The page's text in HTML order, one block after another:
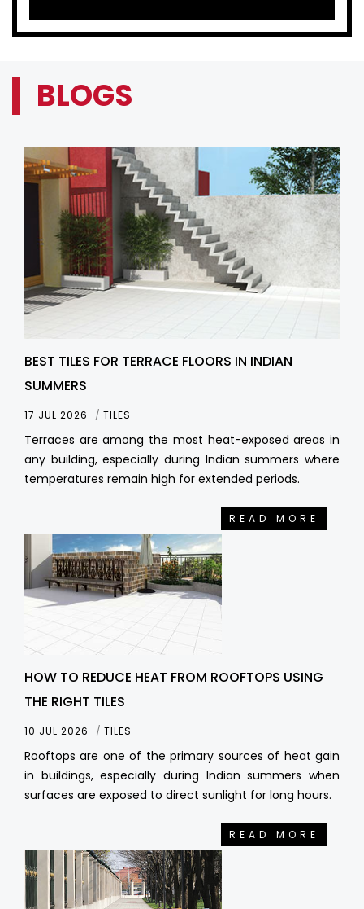
BLOGS
BEST TILES FOR TERRACE FLOORS IN INDIAN
SUMMERS
17 JUL 2026 TILES
Terraces are among the most heat-exposed areas in
any building, especially during Indian summers where
temperatures remain high for extended periods.
READ MORE
HOW TO REDUCE HEAT FROM ROOFTOPS USING
THE RIGHT TILES
10 JUL 2026 TILES
Rooftops are one of the primary sources of heat gain
in buildings, especially during Indian summers when
surfaces are exposed to direct sunlight for long hours.
READ MORE